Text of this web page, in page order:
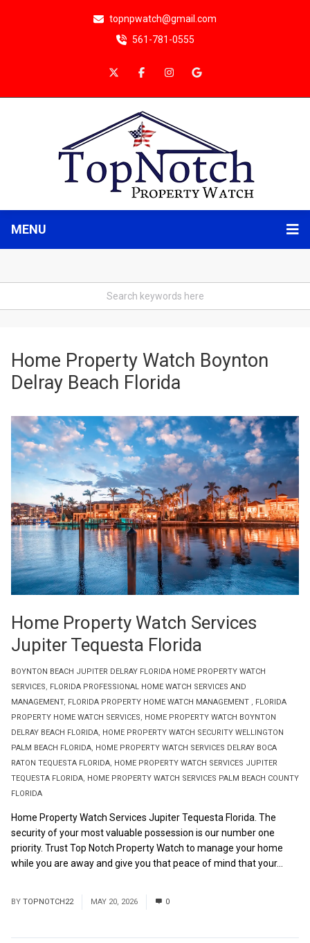
topnpwatch@gmail.com
561-781-0555
MENU
Home Property Watch Boynton
Delray Beach Florida
BOYNTON BEACH JUPITER DELRAY FLORIDA HOME PROPERTY WATCH
SERVICES
FLORIDA PROFESSIONAL HOME WATCH SERVICES AND
MANAGEMENT, FLORIDA PROPERTY HOME WATCH MANAGEMENT
FLORIDA
PROPERTY HOME WATCH SERVICES
HOME PROPERTY WATCH BOYNTON
DELRAY BEACH FLORIDA HOME PROPERTY WATCH SECURITY WELLINGTON
PALM BEACH FLORIDA HOME PROPERTY WATCH SERVICES DELRAY BOCA
RATON TEQUESTA FLORIDA HOME PROPERTY WATCH SERVICES JUPITER
TEQUESTA FLORIDA HOME PROPERTY WATCH SERVICES PALM BEACH COUNTY
FLORIDA
Home Property Watch Services
Jupiter Tequesta Florida
Home Property Watch Services Jupiter Tequesta Florida. The
security of your most valuable possession is our number one
priority. Trust Top Notch Property Watch to manage your home
while you are away and give you that peace of mind that your...
BY TOPNOTCH22 MAY 20, 2026 0